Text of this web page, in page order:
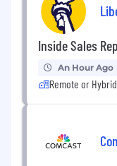
Inside Sales
An Hour Ago
Remote or Hybrid